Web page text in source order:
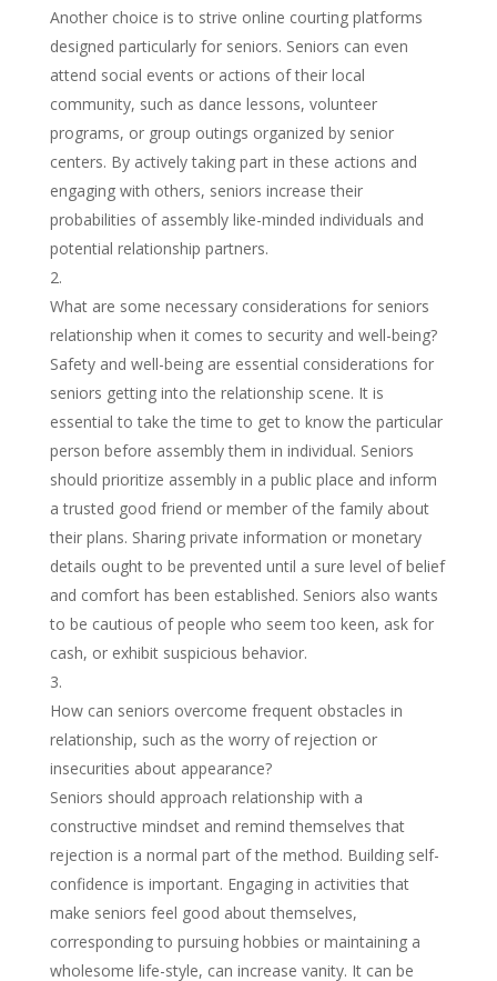
Another choice is to strive online courting platforms
designed particularly for seniors. Seniors can even
attend social events or actions of their local
community, such as dance lessons, volunteer
programs, or group outings organized by senior
centers. By actively taking part in these actions and
engaging with others, seniors increase their
probabilities of assembly like-minded individuals and
potential relationship partners.
What are some necessary considerations for seniors
relationship when it comes to security and well-being?
Safety and well-being are essential considerations for
seniors getting into the relationship scene. It is
essential to take the time to get to know the particular
person before assembly them in individual. Seniors
should prioritize assembly in a public place and inform
a trusted good friend or member of the family about
their plans. Sharing private information or monetary
details ought to be prevented until a sure level of belief
and comfort has been established. Seniors also wants
to be cautious of people who seem too keen, ask for
cash, or exhibit suspicious behavior.
How can seniors overcome frequent obstacles in
relationship, such as the worry of rejection or
insecurities about appearance?
Seniors should approach relationship with a
constructive mindset and remind themselves that
rejection is a normal part of the method. Building self-
confidence is important. Engaging in activities that
make seniors feel good about themselves,
corresponding to pursuing hobbies or maintaining a
wholesome life-style, can increase vanity. It can be